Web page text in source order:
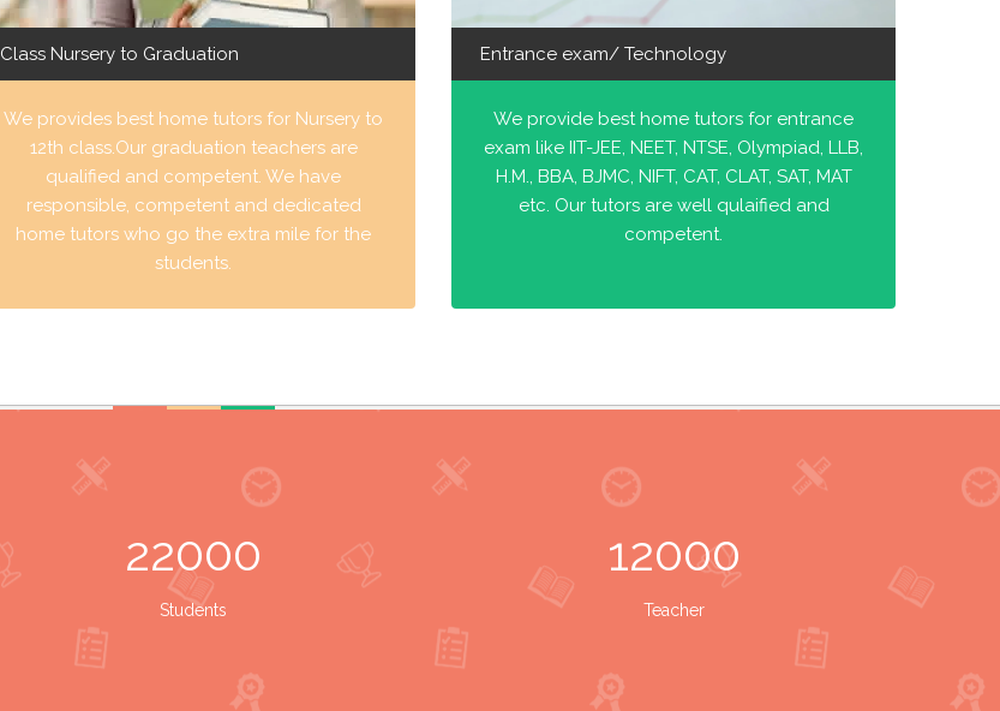
Class Nursery to Graduation
We provides best home tutors for Nursery to
12th class.Our graduation teachers are
qualified and competent. We have
responsible, competent and dedicated
home tutors who go the extra mile for the
students.
Entrance exam/ Technology
We provide best home tutors for entrance
exam like IIT-JEE, NEET, NTSE, Olympiad, LLB,
H.M., BBA, BJMC, NIFT, CAT, CLAT, SAT, MAT
etc. Our tutors are well qulaified and
competent.
22000
Students
12000
Teacher